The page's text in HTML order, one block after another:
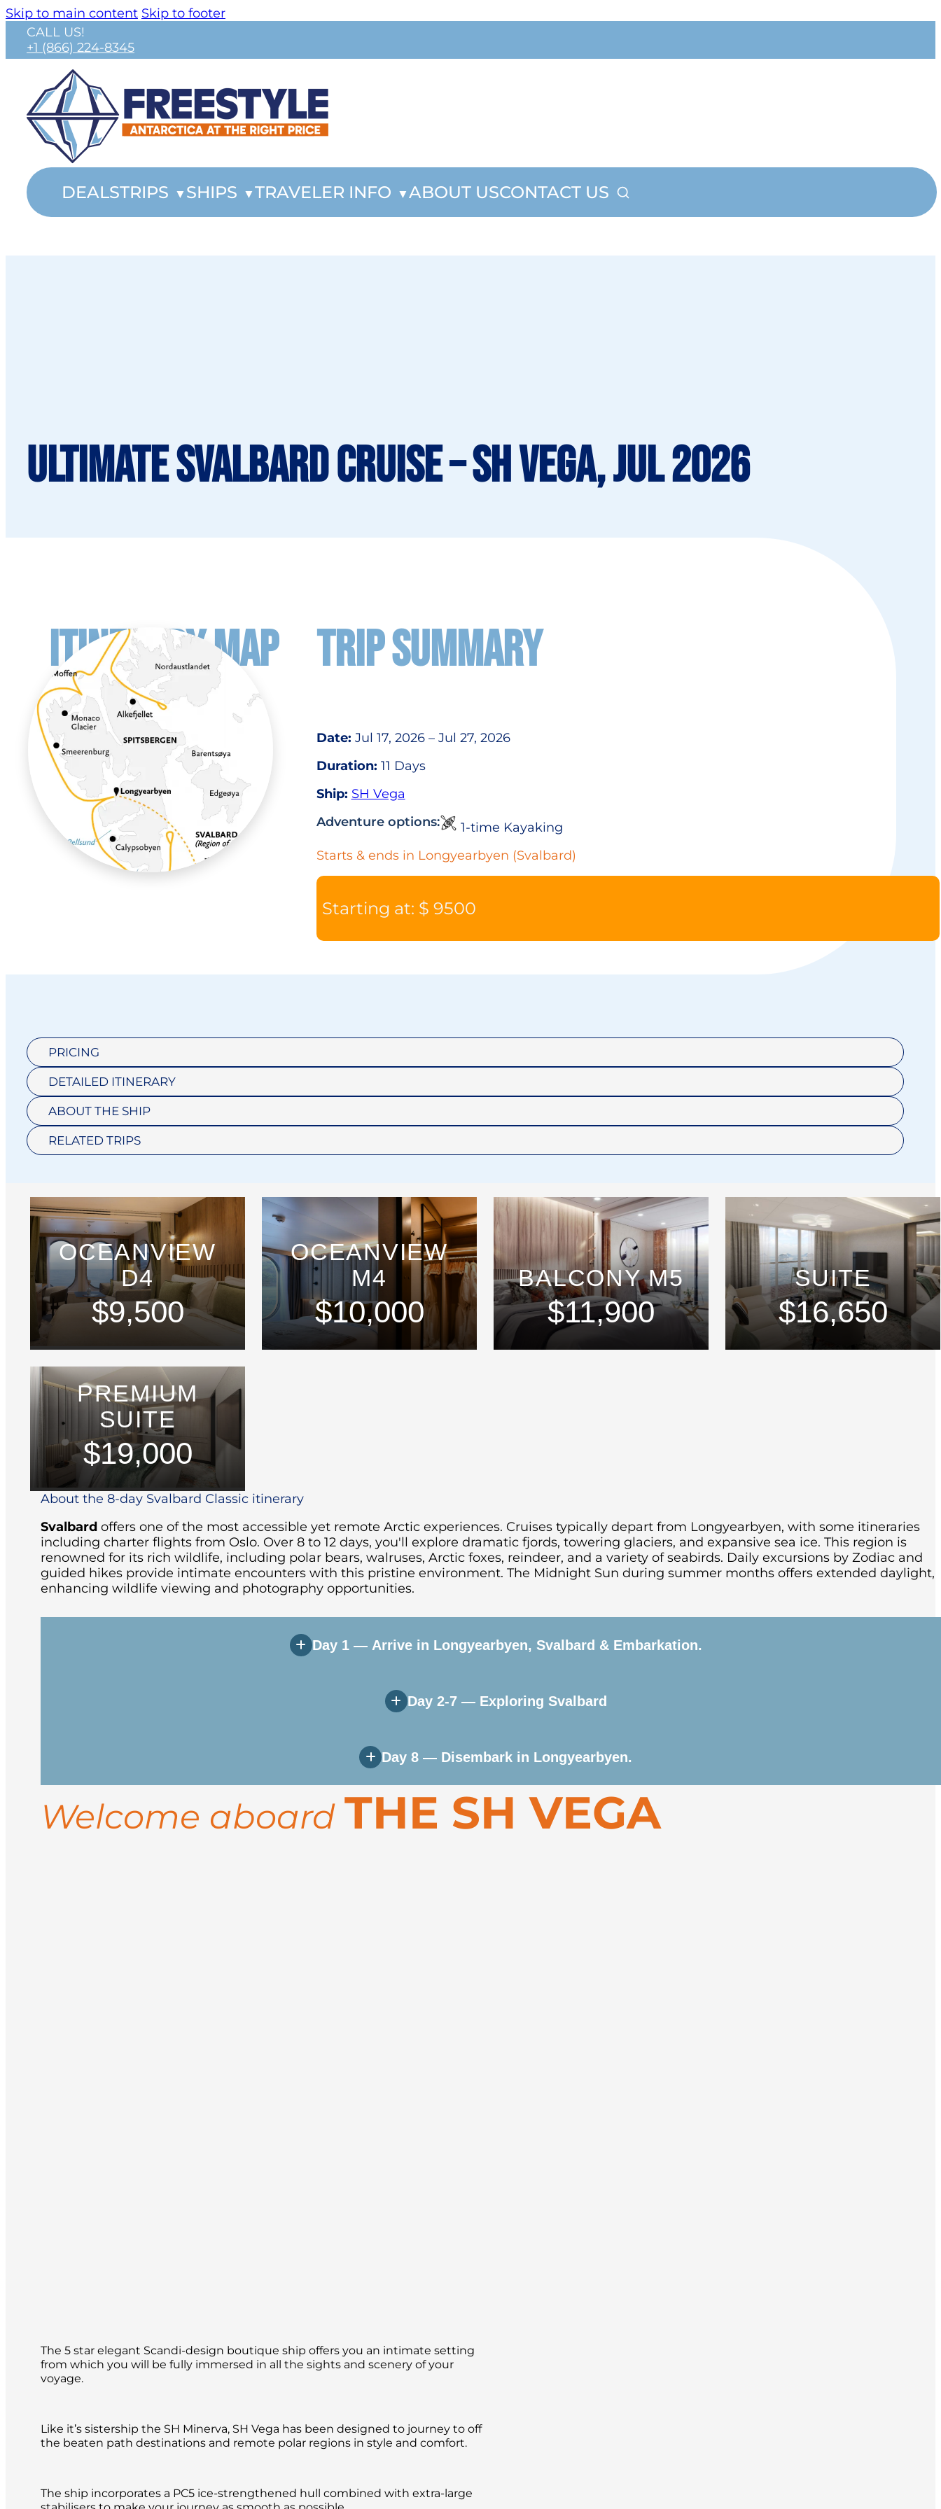
Skip to main content Skip to footer
CALL US!
+1 (866) 224-8345
DEALSTRIPS SHIPS TRAVELER INFO ABOUT USCONTACT US
Ultimate Svalbard Cruise – SH Vega, Jul 2026
ITINERARY MAP TRIP SUMMARY
Date: Jul 17, 2026 – Jul 27, 2026
Duration: 11 Days
Ship: SH Vega
Adventure options:
1-time Kayaking
Starts & ends in Longyearbyen (Svalbard)
Starting at: $ 9500
PRICING
DETAILED ITINERARY
ABOUT THE SHIP
RELATED TRIPS
OCEANVIEW
D4
$9,500
OCEANVIEW
M4
$10,000
BALCONY M5
$11,900
SUITE
$16,650
PREMIUM
SUITE
$19,000
About the 8-day Svalbard Classic itinerary
Svalbard offers one of the most accessible yet remote Arctic experiences. Cruises typically depart from Longyearbyen, with some itineraries
including charter flights from Oslo. Over 8 to 12 days, you'll explore dramatic fjords, towering glaciers, and expansive sea ice. This region is
renowned for its rich wildlife, including polar bears, walruses, Arctic foxes, reindeer, and a variety of seabirds. Daily excursions by Zodiac and
guided hikes provide intimate encounters with this pristine environment. The Midnight Sun during summer months offers extended daylight,
enhancing wildlife viewing and photography opportunities.
Day 1 — Arrive in Longyearbyen, Svalbard & Embarkation.
Day 2-7 — Exploring Svalbard
landings for guided hikes, and wildlife spotting—keep your eyes open for polar bears, walruses, Arctic foxes, and reindeer. Depending on
ice conditions, you may visit sites like the Lilliehöök Glacier, Kongsfjorden, or the historical whaling station at Smeerenburg.
Day 8 — Disembark in Longyearbyen.
Return to Longyearbyen for disembarkation. Transfer to the airport or spend extra time exploring the Arctic town before departure.
Welcome aboard THE SH VEGA
The 5 star elegant Scandi-design boutique ship offers you an intimate setting
from which you will be fully immersed in all the sights and scenery of your
voyage.
Like it’s sistership the SH Minerva, SH Vega has been designed to journey to off
the beaten path destinations and remote polar regions in style and comfort.
The ship incorporates a PC5 ice-strengthened hull combined with extra-large